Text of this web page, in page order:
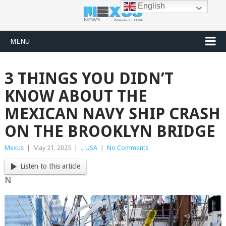
MENU
3 THINGS YOU DIDN’T
KNOW ABOUT THE
MEXICAN NAVY SHIP CRASH
ON THE BROOKLYN BRIDGE
Mexus May 21, 2025 ., USA No Comments
Listen to this article
N
English